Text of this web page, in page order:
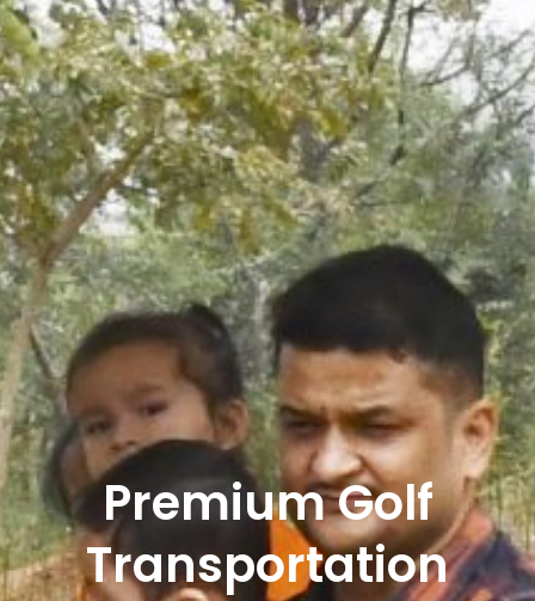
Premium Golf
Transportation